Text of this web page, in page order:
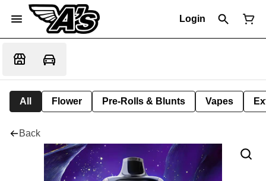
Login
All Flower Pre-Rolls & Blunts Vapes
Back